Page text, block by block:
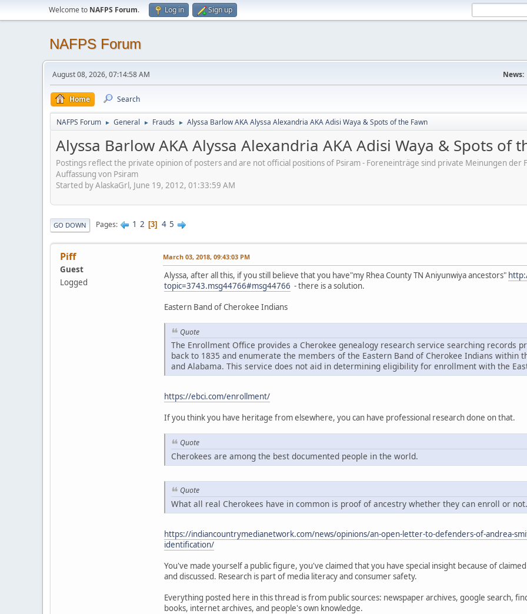
Welcome to NAFPS Forum. Log in Sign up
NAFPS Forum
August 08, 2026, 07:14:58 AM News:
Home Search
NAFPS Forum ► General ► Frauds ► Alyssa Barlow AKA Alyssa Alexandria AKA Adisi Waya & Spots of the Fawn
Alyssa Barlow AKA Alyssa Alexandria AKA Adisi Waya & Spots of
Postings reflect the private opinion of posters and are not official positions of Psiram - Foreneinträge sind private Meinungen
Auffassung von Psiram
Started by AlaskaGrl, June 19, 2012, 01:33:59 AM
GO DOWN Pages 1 2 3 4 5
Piff
Guest
Logged
March 03, 2018, 09:43:03 PM
Alyssa, after all this, if you still believe that you have"my Rhea County TN Aniyunwiya ancestors"
topic=3743.msg44766#msg44766 - there is a solution.
Eastern Band of Cherokee Indians
Quote
The Enrollment Office provides a Cherokee genealogy research service searching records
back to 1835 and enumerate the members of the Eastern Band of Cherokee Indians within
and Alabama. This service does not aid in determining eligibility for enrollment with the
https://ebci.com/enrollment/
If you think you have heritage from elsewhere, you can have professional research done on that.
Quote
Cherokees are among the best documented people in the world.
Quote
What all real Cherokees have in common is proof of ancestry whether they can enroll or not.
https://indiancountrymedianetwork.com/news/opinions/an-open-letter-to-defenders-of-andrea-
identification/
You've made yourself a public figure, you've claimed that you have special insight because of
and discussed. Research is part of media literacy and consumer safety.
Everything posted here in this thread is from public sources: newspaper archives, google search,
books, internet archives, and people's own knowledge.